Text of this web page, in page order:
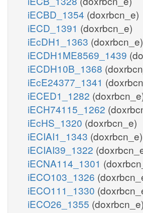
iECBD_1354 (doxrbcn_e)
iECD_1391 (doxrbcn_e)
iEcDH1_1363 (doxrbcn_e)
iECDH1ME8569_1439
iECDH10B_1368
iEcE24377_1341
iECED1_1282
iECH74115_1262
iEcHS_1320 (doxrbcn_e)
iECIAI1_1343 (doxrbcn_e)
iECIAI39_1322
iECNA114_1301
iECO103_1326
iECO111_1330
iECO26_1355 (doxrbcn_e)